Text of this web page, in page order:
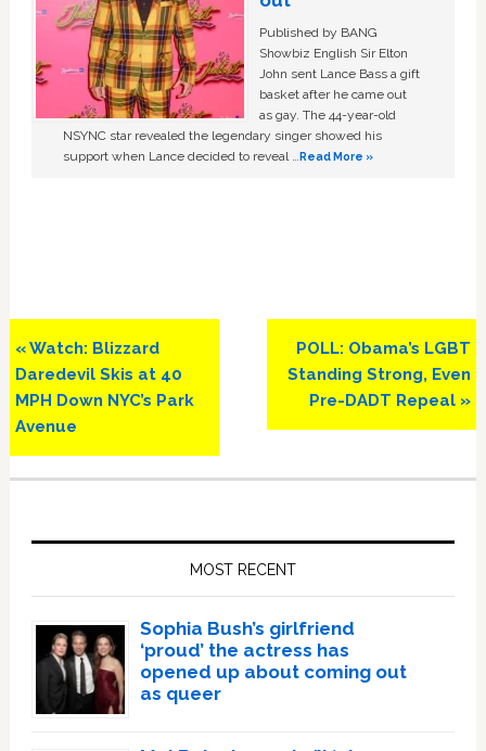
Published by BANG
Showbiz English Sir Elton
John sent Lance Bass a gift
basket after he came out
as gay. The 44-year-old
NSYNC star revealed the legendary singer showed his
support when Lance decided to reveal …Read More »
Previous
Post:
« Watch: Blizzard
Daredevil Skis at 40
MPH Down NYC’s Park
Avenue
Next
Post:
POLL: Obama’s LGBT
Standing Strong, Even
Pre-DADT Repeal »
MOST RECENT
Sophia Bush’s girlfriend
‘proud’ the actress has
opened up about coming out
as queer